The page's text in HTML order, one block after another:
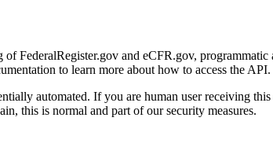
of FederalRegister.gov and eCFR.gov,
to learn more about how to access the API.
automated. If you are human user receiving
this is normal and part of our security measures.